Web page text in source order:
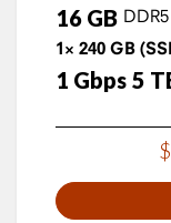
16 GB DDR5
1× 240 GB
1 Gbps 5
$